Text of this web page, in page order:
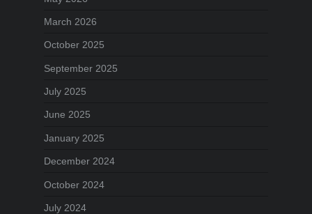
March 2026
October 2025
September 2025
July 2025
June 2025
January 2025
December 2024
October 2024
July 2024